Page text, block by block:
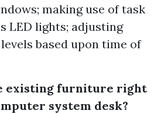
making use of task
LED lights; adjusting
based upon time of
existing furniture right
system desk?